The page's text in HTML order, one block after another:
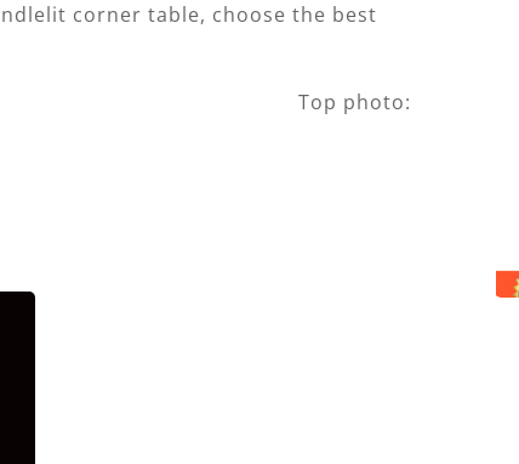
corner table, choose the best
Top photo: